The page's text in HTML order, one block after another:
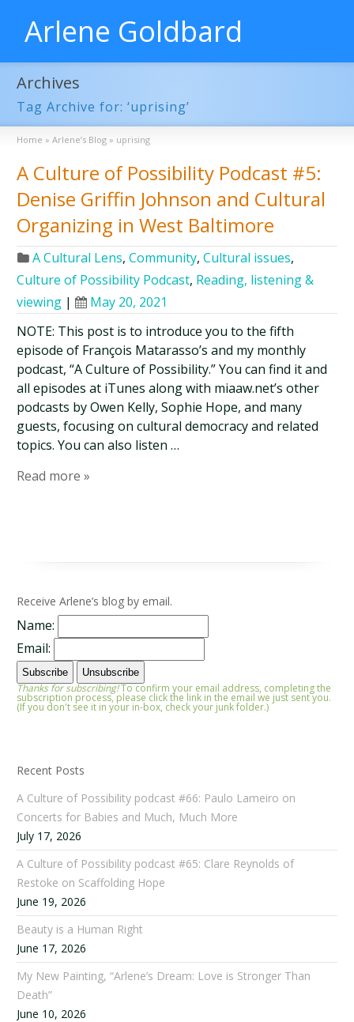
Arlene Goldbard
Archives
Tag Archive for: ‘uprising’
Home » Arlene’s Blog » uprising
A Culture of Possibility Podcast #5:
Denise Griffin Johnson and Cultural
Organizing in West Baltimore
A Cultural Lens,Community,Cultural issues,
Culture of Possibility Podcast, Reading, listening &
viewing |
May 20, 2021
NOTE: This post is to introduce you to the fifth
episode of François Matarasso’s and my monthly
podcast, “A Culture of Possibility.” You can find it and
all episodes at iTunes along with miaaw.net’s other
podcasts by Owen Kelly, Sophie Hope, and many
guests, focusing on cultural democracy and related
topics. You can also listen …
Read more »
Receive Arlene’s blog by email.
Name:
Email:
Thanks for subscribing!To confirm your email address, completing the
subscription process, please click the link in the email we just sent you.
(If you don't see it in your in-box, check your junk folder.)
Recent Posts
A Culture of Possibility podcast #66: Paulo Lameiro on
Concerts for Babies and Much, Much More
July 17, 2026
A Culture of Possibility podcast #65: Clare Reynolds of
Restoke on Scaffolding Hope
June 19, 2026
Beauty is a Human Right
June 17, 2026
My New Painting, “Arlene’s Dream: Love is Stronger Than
Death”
June 10, 2026